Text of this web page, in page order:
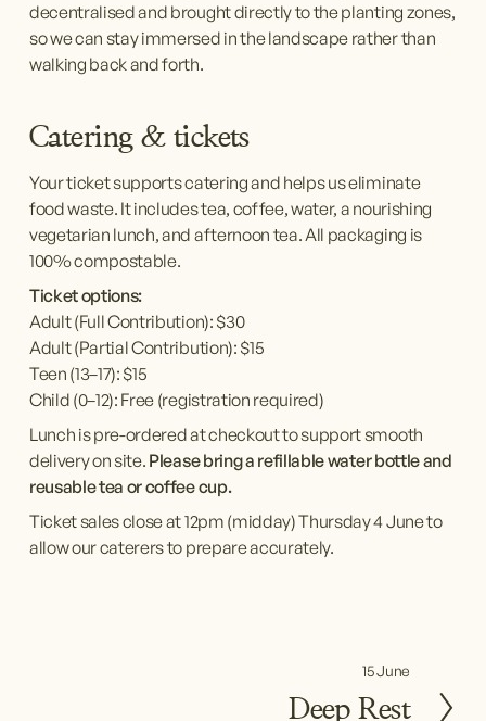
decentralised and brought directly to the planting zones,
so we can stay immersed in the landscape rather than
walking back and forth.
Catering & tickets
Your ticket supports catering and helps us eliminate
food waste. It includes tea, coffee, water, a nourishing
vegetarian lunch, and afternoon tea. All packaging is
100% compostable.
Ticket options:
Adult (Full Contribution): $30
Adult (Partial Contribution): $15
Teen (13–17): $15
Child (0–12): Free (registration required)
Lunch is pre-ordered at checkout to support smooth
delivery on site. Please bring a refillable water bottle and
reusable tea or coffee cup.
Ticket sales close at 12pm (midday) Thursday 4 June to
allow our caterers to prepare accurately.
15 June
Deep Rest